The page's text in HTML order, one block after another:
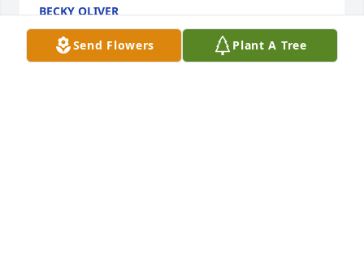
BECKY OLIVER
Sep 11, 2021
Send Flowers Plant A Tree